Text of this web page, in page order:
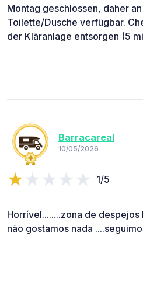
Montag geschlossen, daher
Toilette/Dusche verfügbar.
der Kläranlage entsorgen (5
Barracareal
10/05/2026
1/5
Horrível........zona de despejos
não gostamos nada